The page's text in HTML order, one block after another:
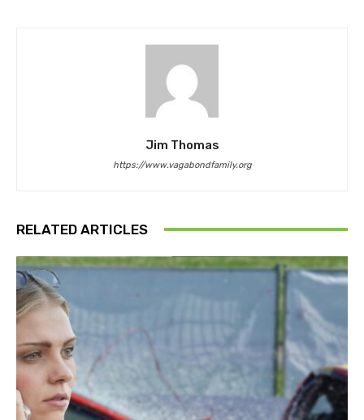
Jim Thomas
https://www.vagabondfamily.org
RELATED ARTICLES